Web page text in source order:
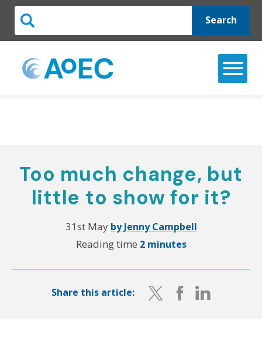
Search
Too much change, but
little to show for it?
31st May by Jenny Campbell
Reading time 2 minutes
Share this article: